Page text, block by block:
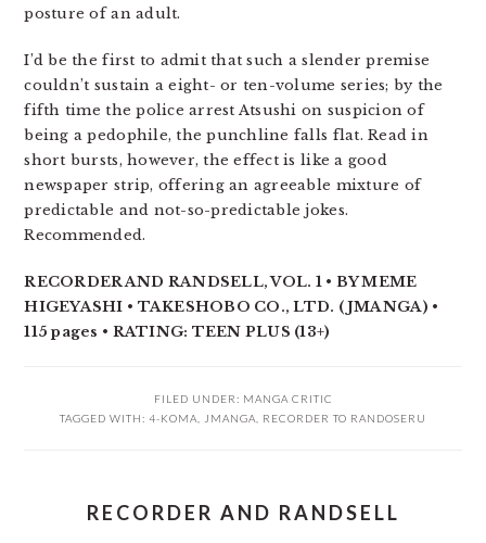
posture of an adult.
I’d be the first to admit that such a slender premise
couldn’t sustain a eight- or ten-volume series; by the
fifth time the police arrest Atsushi on suspicion of
being a pedophile, the punchline falls flat. Read in
short bursts, however, the effect is like a good
newspaper strip, offering an agreeable mixture of
predictable and not-so-predictable jokes.
Recommended.
RECORDER AND RANDSELL, VOL. 1 • BY MEME
HIGEYASHI • TAKESHOBO CO., LTD. (JMANGA) •
115 pages • RATING: TEEN PLUS (13+)
FILED UNDER: MANGA CRITIC
TAGGED WITH: 4-KOMA JMANGA RECORDER TO RANDOSERU
RECORDER AND RANDSELL